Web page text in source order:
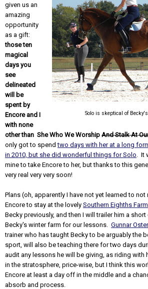
Solo is skeptical of
given us an
amazing
opportunity
as a gift:
those ten
magical
days you
see
delineated
will be
spent by
Encore and I
with none
other than She Who We Worship And Stalk At
only got to spendtwo days with her at a long
in 2010, but she did wonderful things for Solo .
mine to take Encore to her, but thanks to this
very real very very soon!
Plans (oh, apparently I have not yet learned to
Encore to stay at the lovely Southern Eighths Farm
Becky previously, and then I will trailer him a
Becky's winter farm for our lessons. Gunnar
trainer who has taught Becky to be arguably the
sport, will also be teaching there for two days
audit any lessons he will be giving, as riding with
in the stratosphere, price-wise, but I think this
Encore at least a day off in the middle and a
absorb and process.